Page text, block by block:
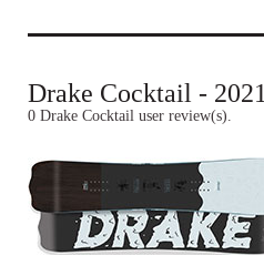
Drake Cocktail - 2021
0 Drake Cocktail user review(s).